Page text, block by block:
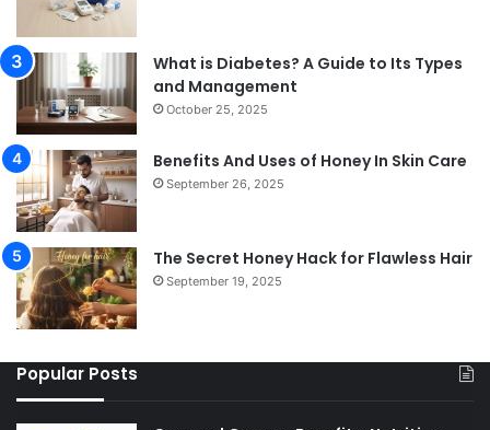
What is Diabetes? A Guide to Its Types
and Management
October 25, 2025
Benefits And Uses of Honey In Skin Care
September 26, 2025
The Secret Honey Hack for Flawless Hair
September 19, 2025
Popular Posts